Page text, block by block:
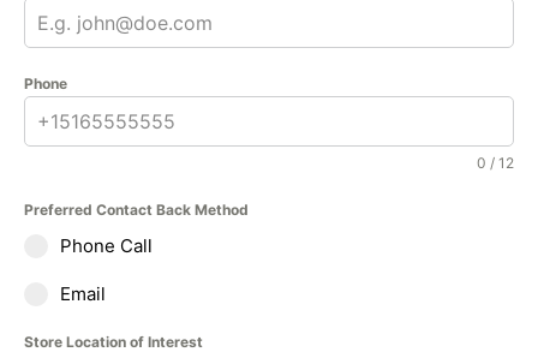
Phone
0 / 12
Preferred Contact Back Method
Phone Call
Email
Store Location of Interest